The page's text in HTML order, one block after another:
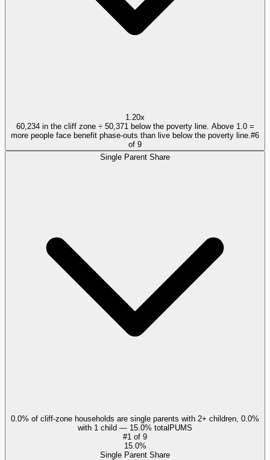
1.20x
60,234 in the cliff zone ÷ 50,371 below the poverty line. Above 1.0 =
more people face benefit phase-outs than live below the poverty line. #6
of 9
Single Parent Share
0.0% of cliff-zone households are single parents with 2+ children, 0.0%
with 1 child — 15.0% totalPUMS
#1 of 9
15.0%
Single Parent Share